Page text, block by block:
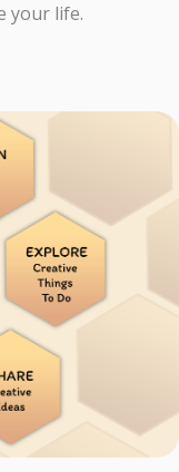
your life.